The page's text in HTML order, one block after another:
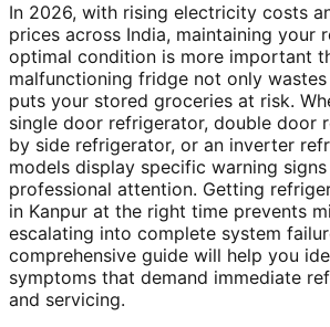
In 2026, with rising electricity costs
prices across India, maintaining your
optimal condition is more important
malfunctioning fridge not only
puts your stored groceries at risk.
single door refrigerator, double door
by side refrigerator, or an inverter
models display specific warning
professional attention. Getting
in Kanpur at the right time prevents
escalating into complete system
comprehensive guide will help you
symptoms that demand immediate
and servicing.